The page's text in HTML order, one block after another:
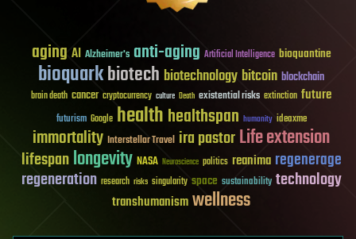
aging AI Alzheimer's anti-aging Artificial Intelligence bioquantine
bioquarkbiotech biotechnology bitcoin blockchain
brain death cancer cryptocurrency culture Death existential risks extinction future
futurism Google healthhealthspan humanity ideaxme
immortality Interstellar Travel ira pastorLife extension
lifespanlongevity NASA Neuroscience politics reanima regenerage
regeneration research risks singularity space sustainability technology
transhumanismwellness